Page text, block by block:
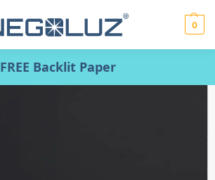
0
FREE Backlit Paper